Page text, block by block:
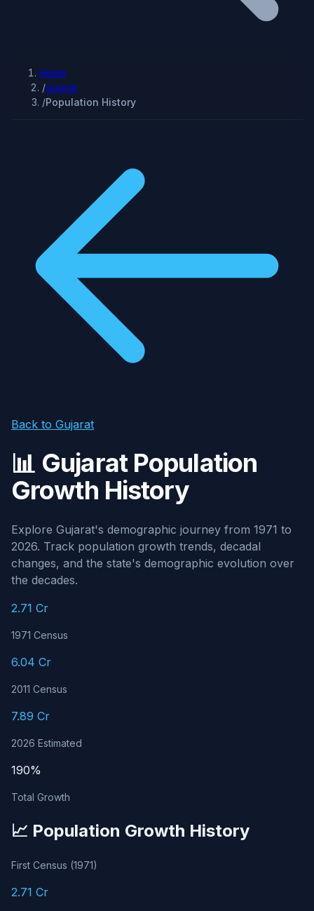
Home
/gujarat
/Population History
Back to Gujarat
📊 Gujarat Population
Growth History
Explore Gujarat's demographic journey from 1971 to
2026. Track population growth trends, decadal
changes, and the state's demographic evolution over
the decades.
2.71 Cr
1971 Census
6.04 Cr
2011 Census
7.89 Cr
2026 Estimated
190%
Total Growth
📈 Population Growth History
First Census (1971)
2.71 Cr